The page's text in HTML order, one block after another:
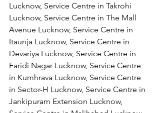
Lucknow, Service Centre in Takrohi
Lucknow, Service Centre in The Mall
Avenue Lucknow, Service Centre in
Itaunja Lucknow, Service Centre in
Devariya Lucknow, Service Centre in
Faridi Nagar Lucknow, Service Centre
in Kumhrava Lucknow, Service Centre
in Sector-H Lucknow, Service Centre in
Jankipuram Extension Lucknow,